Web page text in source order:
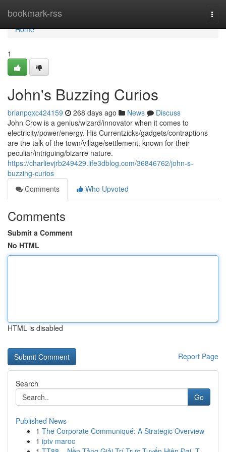
bookmark-rss
Home
Home
1
John's Buzzing Curios
brianpqxc424159 268 days ago News
Discuss
John Crow is a genius/wizard/innovator when it comes to
electricity/power/energy. His Currentzicks/gadgets/contraptions
are the talk of the town/village/settlement, known for their
peculiar/intriguing/bizarre nature.
https://charlievjrb249429.life3dblog.com/36846762/john-s-
buzzing-curios
Comments
Who Upvoted
Comments
Submit a Comment
No HTML
HTML is disabled
Report Page
Search
Go
Published News
1 The Corporate Communiqué: A Strategic Overview
1 iptv maroc